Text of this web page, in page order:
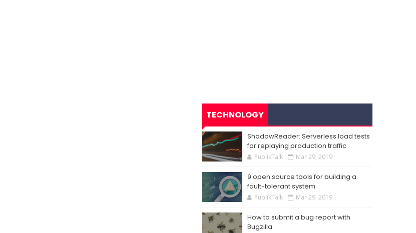
TECHNOLOGY
ShadowReader: Serverless load tests
for replaying production traffic
PublikTalk Mar 29, 2019
9 open source tools for building a
fault-tolerant system
PublikTalk Mar 29, 2019
How to submit a bug report with
Bugzilla